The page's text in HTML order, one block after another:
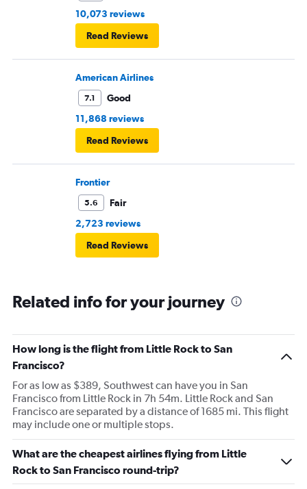
10,073 reviews
Read Reviews
American Airlines
7.1
Good
11,868 reviews
Read Reviews
Frontier
5.6
Fair
2,723 reviews
Read Reviews
Related info for your journey
How long is the flight from Little Rock to San
Francisco?
For as low as $389, Southwest can have you in San
Francisco from Little Rock in 7h 54m. Little Rock and San
Francisco are separated by a distance of 1685 mi. This flight
may include one or multiple stops.
What are the cheapest airlines flying from Little
Rock to San Francisco round-trip?